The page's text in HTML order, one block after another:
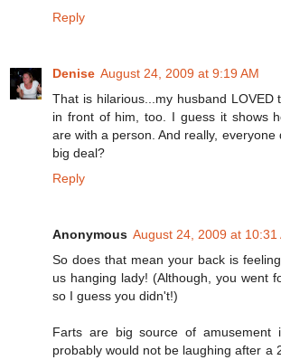
Reply
Denise August 24, 2009 at 9:19 AM
That is hilarious...my husband LOVED
in front of him, too. I guess it shows
are with a person. And really, everyone
big deal?
Reply
Anonymous August 24, 2009 at 10:31
So does that mean your back is
us hanging lady! (Although, you went
so I guess you didn't!)
Farts are big source of amusement
probably would not be laughing after a